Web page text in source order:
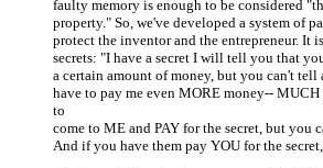
faulty memory is enough to be considered
property." So, we've developed a system of
protect the inventor and the entrepreneur. It
secrets: "I have a secret I will tell you that
a certain amount of money, but you can't
have to pay me even MORE money--
to
come to ME and PAY for the secret, but you
And if you have them pay YOU for the